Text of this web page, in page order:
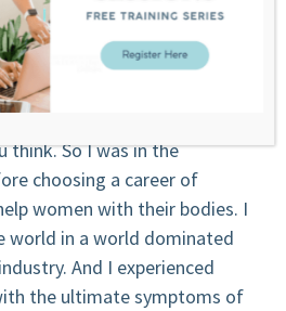
present you something and
think. So I was in the
choosing a career of
women with their bodies. I
world in a world dominated
And I experienced
the ultimate symptoms of